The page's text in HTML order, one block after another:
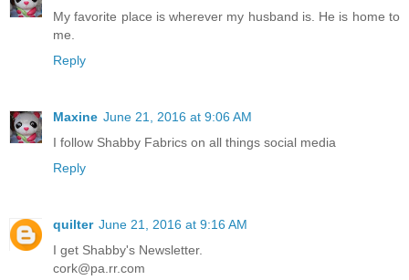
My favorite place is wherever my husband is. He is home to
me.
Reply
Maxine June 21, 2016 at 9:06 AM
I follow Shabby Fabrics on all things social media
Reply
quilter June 21, 2016 at 9:16 AM
I get Shabby's Newsletter.
cork@pa.rr.com